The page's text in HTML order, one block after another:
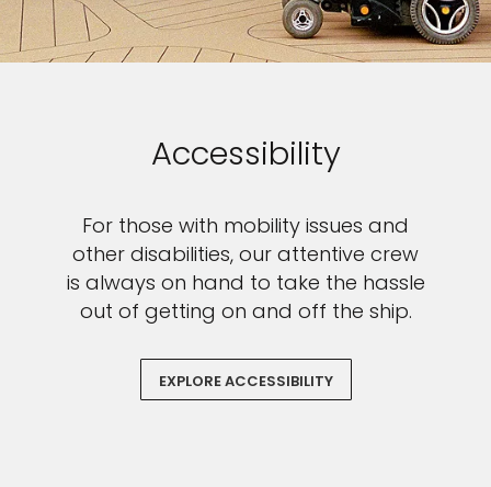
Accessibility
For those with mobility issues and
other disabilities, our attentive crew
is always on hand to take the hassle
out of getting on and off the ship.
EXPLORE ACCESSIBILITY